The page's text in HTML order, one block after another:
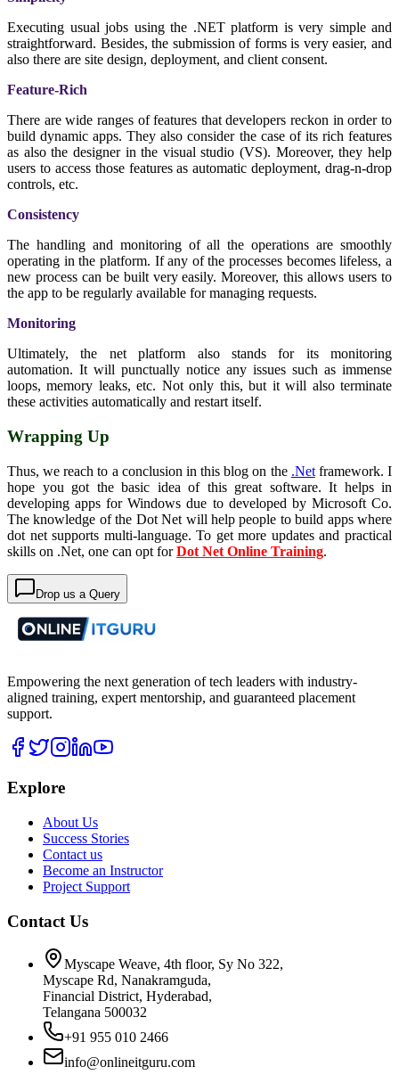
Executing usual jobs using the .NET platform is very simple and
straightforward. Besides, the submission of forms is very easier, and
also there are site design, deployment, and client consent.
Feature-Rich
There are wide ranges of features that developers reckon in order to
build dynamic apps. They also consider the case of its rich features
as also the designer in the visual studio (VS). Moreover, they help
users to access those features as automatic deployment, drag-n-drop
controls, etc.
Consistency
The handling and monitoring of all the operations are smoothly
operating in the platform. If any of the processes becomes lifeless, a
new process can be built very easily. Moreover, this allows users to
the app to be regularly available for managing requests.
Monitoring
Ultimately, the net platform also stands for its monitoring
automation. It will punctually notice any issues such as immense
loops, memory leaks, etc. Not only this, but it will also terminate
these activities automatically and restart itself.
Wrapping Up
Thus, we reach to a conclusion in this blog on the .Netframework. I
hope you got the basic idea of this great software. It helps in
developing apps for Windows due to developed by Microsoft Co.
The knowledge of the Dot Net will help people to build apps where
dot net supports multi-language. To get more updates and practical
skills on .Net, one can opt forDot Net Online Training.
Drop us a Query
Empowering the next generation of tech leaders with industry-
aligned training, expert mentorship, and guaranteed placement
support.
Explore
About Us
Success Stories
Contact us
Become an Instructor
Project Support
Contact Us
Myscape Weave, 4th floor, Sy No 322,
Myscape Rd, Nanakramguda,
Financial District, Hyderabad,
Telangana 500032
+91 955 010 2466
info@onlineitguru.com